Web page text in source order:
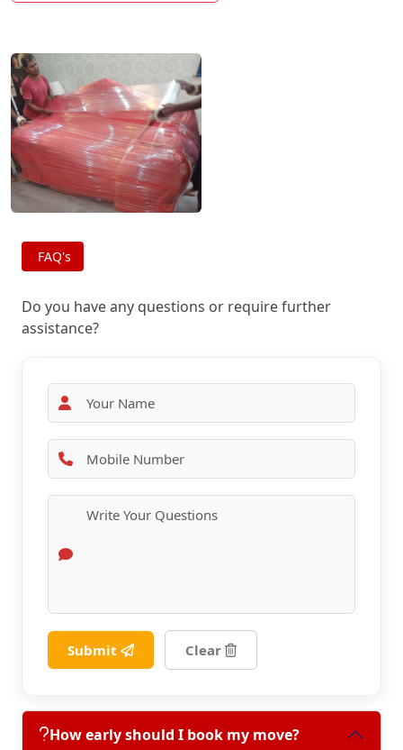
FAQ's
Do you have any questions or require further
assistance?
Submit Clear
How early should I book my move?